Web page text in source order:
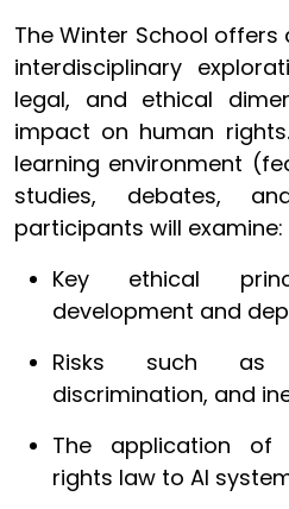
The Winter School
interdisciplinary
legal, and ethical
impact on human
learning environment
studies, debates,
participants will examine:
Key ethical
development and
Risks such as
discrimination, and
The application of
rights law to AI